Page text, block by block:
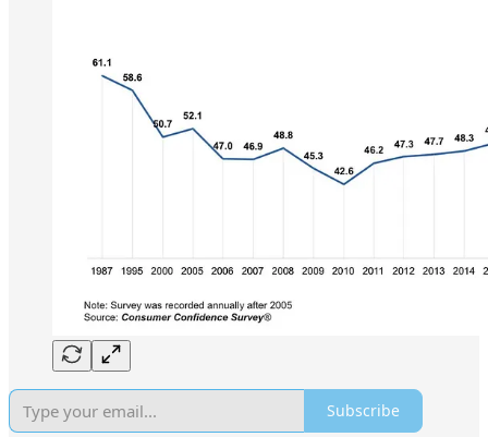
Subscribe